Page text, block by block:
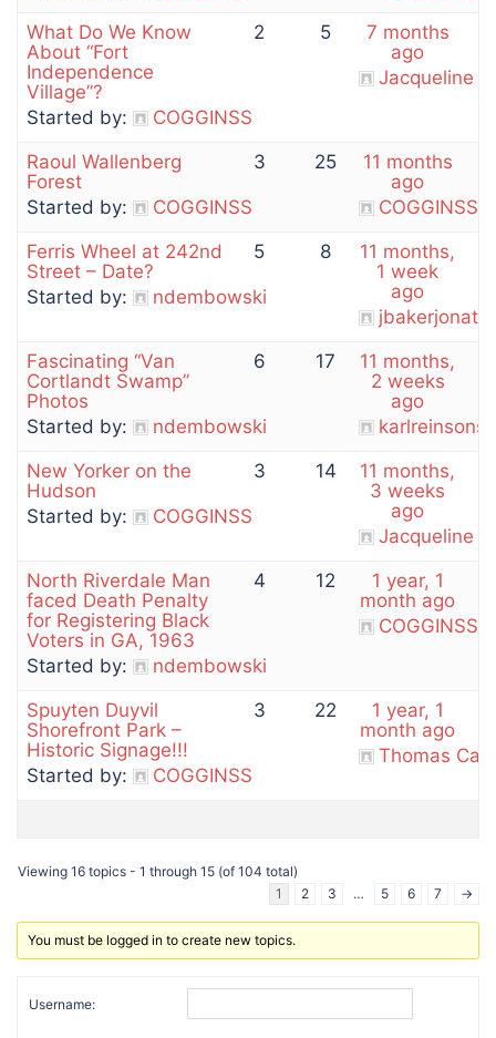
What Do We Know
About “Fort
Independence
Village”?
Started by:
COGGINSS
2 5
7 months
ago
Jacqueline
Raoul Wallenberg
Forest
Started by:
COGGINSS
3 25
11 months
ago
COGGINSS
Ferris Wheel at 242nd
Street – Date?
Started by:
ndembowski
5 8
11 months,
1 week
ago
Fascinating “Van
Cortlandt Swamp”
Photos
Started by:
ndembowski
6 17
11 months,
2 weeks
ago
New Yorker on the
Hudson
Started by:
COGGINSS
3 14
11 months,
3 weeks
ago
Jacqueline
North Riverdale Man
faced Death Penalty
for Registering Black
Voters in GA, 1963
Started by:
ndembowski
4 12
1 year, 1
month ago
COGGINSS
Spuyten Duyvil
Shorefront Park –
Historic Signage!!!
Started by:
COGGINSS
3 22
1 year, 1
month ago
Thomas
Viewing 16 topics - 1 through 15 (of 104 total)
1
2 3 … 5 6 7 →
You must be logged in to create new topics.
Username: